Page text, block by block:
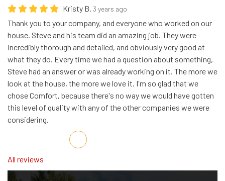
Kristy B. 3 years ago
Thank you to your company, and everyone who worked on our
house. Steve and his team did an amazing job. They were
incredibly thorough and detailed, and obviously very good at
what they do. Every time we had a question about something,
Steve had an answer or was already working on it. The more we
look at the house, the more we love it. I'm so glad that we
chose Comfort, because there's no way we would have gotten
this level of quality with any of the other companies we were
considering.
Share on Facebook
Share on Twitter
Share on LinkedIn
Share via Email
All reviews